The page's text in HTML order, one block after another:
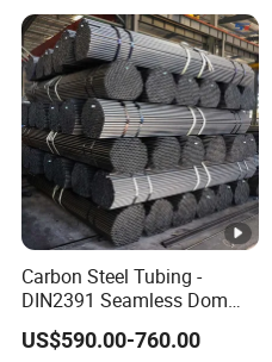
Carbon Steel Tubing -
DIN2391 Seamless Dom
Steel Pipe for Mechanics
US$590.00-760.00